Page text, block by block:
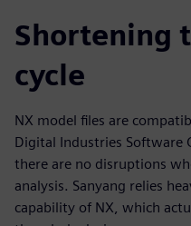
Shortening
cycle
NX model files are
Digital Industries Software
there are no disruptions
analysis. Sanyang relies
capability of NX, which